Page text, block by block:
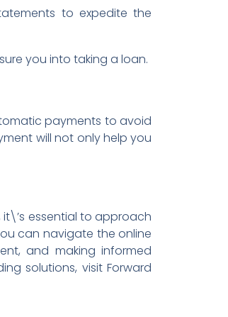
to expedite the
you into taking a loan.
payments to avoid
will not only help you
essential to approach
can navigate the online
and making informed
solutions, visit Forward